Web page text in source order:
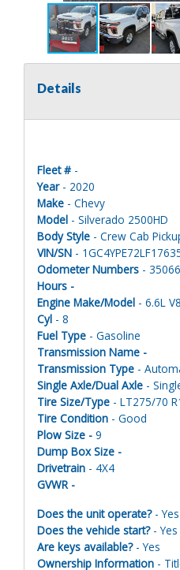
Details
Fleet # -
Year- 2020
Make - Chevy
Model - Silverado 2500HD
Body Style - Crew Cab
VIN/SN -
Odometer Numbers - 35066
Hours -
Engine Make/Model - 6.6L
Cyl - 8
Fuel Type - Gasoline
Transmission Name -
Transmission Type -
Single Axle/Dual Axle -
Tire Size/Type - LT275/70
Tire Condition - Good
Plow Size - 9
Dump Box Size -
Drivetrain - 4X4
GVWR -
Does the unit operate?- Yes
Does the vehicle start?- Yes
Are keys available?- Yes
Ownership Information -